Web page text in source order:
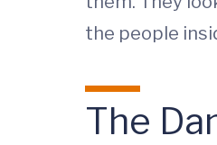
the people
The